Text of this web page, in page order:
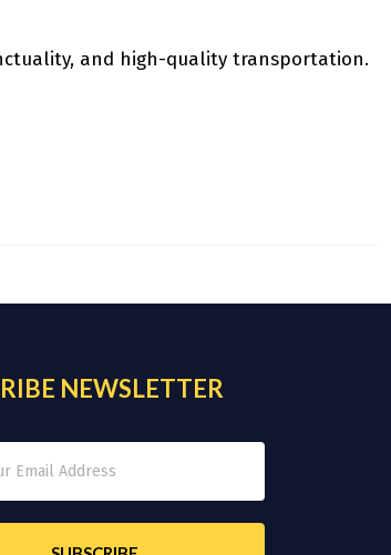
and high-quality transportation.
NEWSLETTER